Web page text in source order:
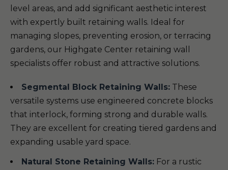
level areas, and add significant aesthetic interest
with expertly built retaining walls. Ideal for
managing slopes, preventing erosion, or terracing
gardens, our Highgate Center retaining wall
specialists offer robust and attractive solutions.
Segmental Block Retaining Walls: These
versatile systems use engineered concrete blocks
that interlock, forming strong and durable walls.
They are excellent for creating tiered gardens and
expanding usable yard space.
Natural Stone Retaining Walls: For a rustic